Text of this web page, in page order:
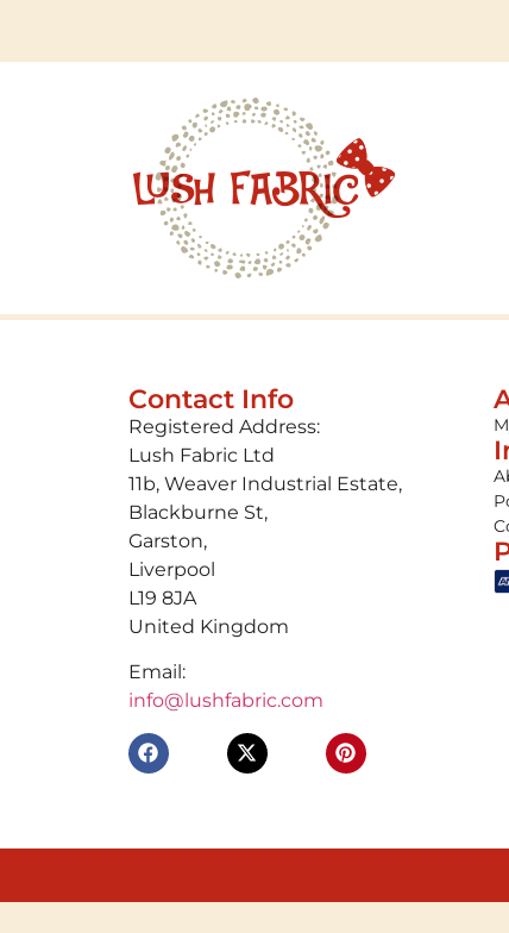
Contact Info
Registered Address:
Lush Fabric Ltd
11b, Weaver Industrial Estate,
Blackburne St,
Garston,
Liverpool
L19 8JA
United Kingdom
Email:
info@lushfabric.com